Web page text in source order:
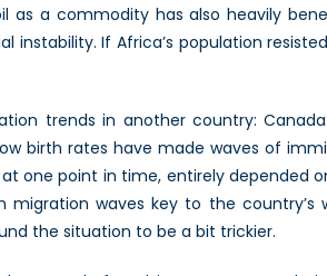
as a commodity has also heavily
instability. If Africa’s population
trends in another country:
birth rates have made waves of
one point in time, entirely
migration waves key to the
the situation to be a bit trickier.